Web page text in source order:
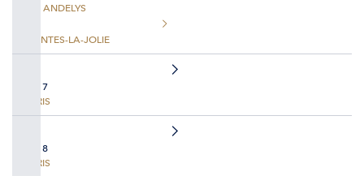
LES ANDELYS
MANTES-LA-JOLIE
DAY 7
PARIS
DAY 8
PARIS